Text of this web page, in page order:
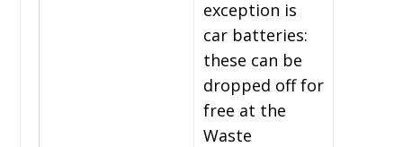
exception is
car batteries:
these can be
dropped off for
free at the
Waste